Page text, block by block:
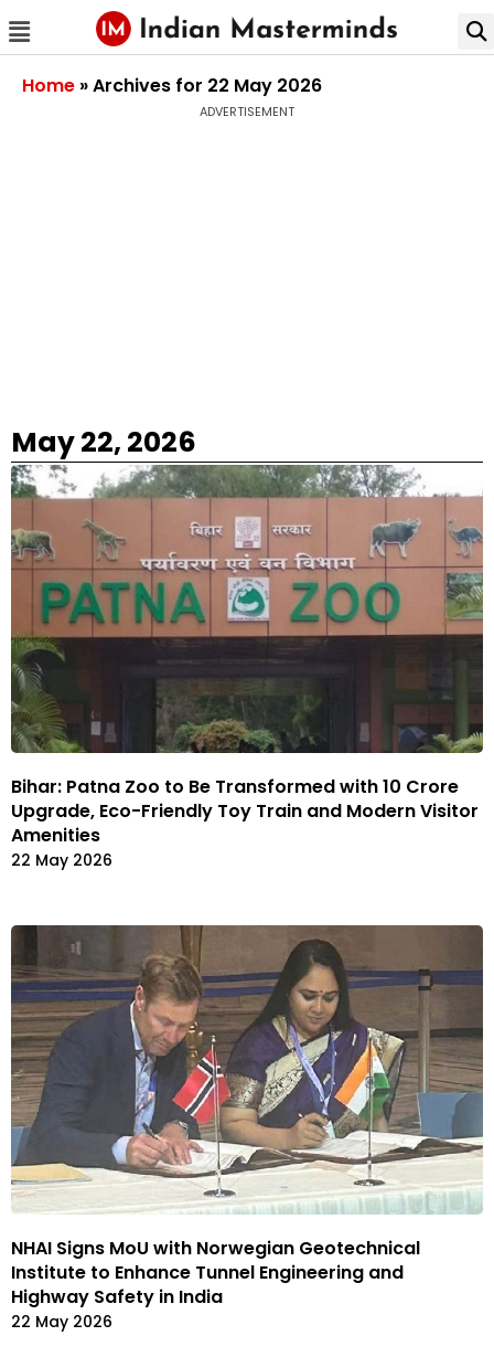
Home »Archives for 22 May 2026
ADVERTISEMENT
May 22, 2026
Bihar: Patna Zoo to Be Transformed with ₹10 Crore
Upgrade, Eco-Friendly Toy Train and Modern Visitor
Amenities
22 May 2026
NHAI Signs MoU with Norwegian Geotechnical
Institute to Enhance Tunnel Engineering and
Highway Safety in India
22 May 2026